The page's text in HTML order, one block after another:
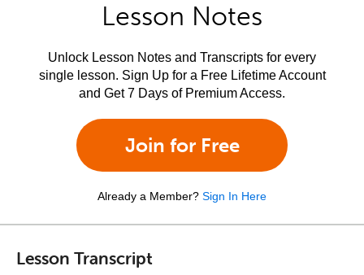
Lesson Notes
Unlock Lesson Notes and Transcripts for every
single lesson. Sign Up for a Free Lifetime Account
and Get 7 Days of Premium Access.
Join for Free
Already a Member? Sign In Here
Lesson Transcript